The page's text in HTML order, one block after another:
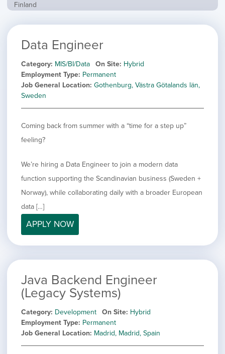
under
filed
Show
filed
Finland
filed
jobs
under
jobs
filed
under
Show
jobs
filed
under
Italy
Show
jobs
Netherlands
Show
jobs
filed
Norway
jobs
filed
jobs
under
filed
under
Show
jobs
under
Sweden
Show
jobs
under
United Kingdom
Show
jobs
filed
under
United States
Job Type
Hide
under
Contract
Hide
under
Permanent
Showing
jobs
from
all
categories
All
Show
filed
under
Development
Show
jobs
filed
under
Engineering
Show
jobs
filed
Finance
Show
Graphic Design
Data Engineer
Category MIS/BI/Data On Site Hybrid
Employment Type Permanent
Job General Location Gothenburg, Västra Götalands län,
Sweden
Coming back from summer with a “time for a step up”
feeling?
We’re hiring a Data Engineer to join a modern data
function supporting the Scandinavian business (Sweden +
Norway), while collaborating daily with a broader European
data […]
APPLY NOW
Java Backend Engineer
(Legacy Systems)
Category Development On Site Hybrid
Employment Type Permanent
Job General Location Madrid, Madrid, Spain